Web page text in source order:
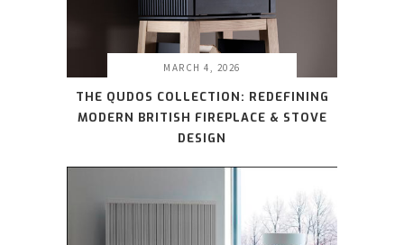
MARCH 4, 2026
THE QUDOS COLLECTION: REDEFINING
MODERN BRITISH FIREPLACE & STOVE
DESIGN